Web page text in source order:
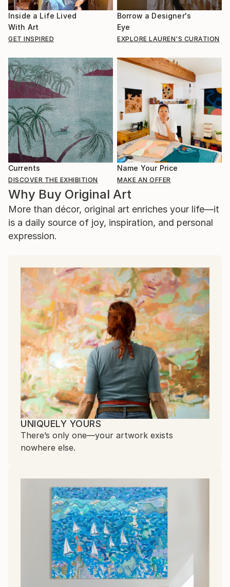
Inside a Life Lived
With Art
GET INSPIRED
Borrow a Designer's
Eye
EXPLORE LAUREN'S CURATION
Currents
DISCOVER THE EXHIBITION
Name Your Price
MAKE AN OFFER
Why Buy Original Art
More than décor, original art enriches your life—it
is a daily source of joy, inspiration, and personal
expression.
UNIQUELY YOURS
There’s only one—your artwork exists
nowhere else.